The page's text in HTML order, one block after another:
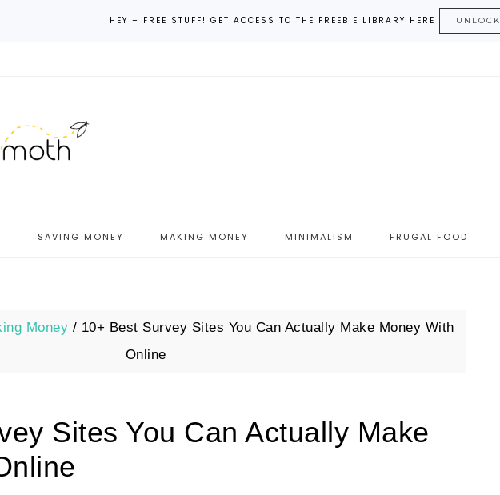
HEY – FREE STUFF! GET ACCESS TO THE FREEBIE LIBRARY HERE UNLOCK
SAVING MONEY MAKING MONEY MINIMALISM FRUGAL FOOD
Money / 10+ Best Survey Sites You Can Actually Make Money With
Online
Sites You Can Actually Make